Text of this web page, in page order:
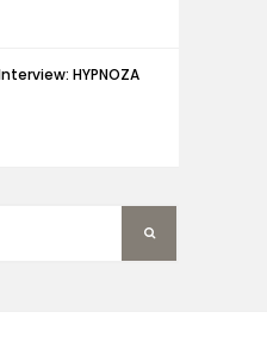
HYPNOZA